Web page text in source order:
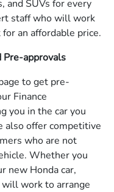
and SUVs for every
staff who will work
an affordable price.
Pre-approvals
to get pre-
Finance
you in the car you
also offer competitive
who are not
Whether you
new Honda car,
will work to arrange